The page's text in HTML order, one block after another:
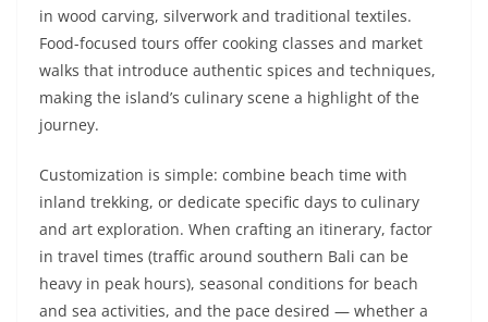
in wood carving, silverwork and traditional textiles.
Food-focused tours offer cooking classes and market
walks that introduce authentic spices and techniques,
making the island’s culinary scene a highlight of the
journey.
Customization is simple: combine beach time with
inland trekking, or dedicate specific days to culinary
and art exploration. When crafting an itinerary, factor
in travel times (traffic around southern Bali can be
heavy in peak hours), seasonal conditions for beach
and sea activities, and the pace desired — whether a